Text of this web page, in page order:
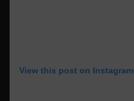
View this post on Instagram